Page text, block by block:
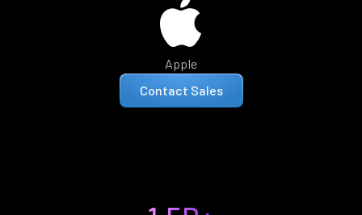
Apple
Contact Sales